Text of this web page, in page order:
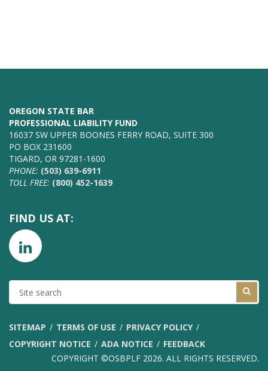
OREGON STATE BAR
PROFESSIONAL LIABILITY FUND
16037 SW UPPER BOONES FERRY ROAD, SUITE 300
PO BOX 231600
TIGARD, OR 97281-1600
PHONE: (503) 639-6911
TOLL FREE: (800) 452-1639
FIND US AT:
SITE
SEARCH
SITEMAP TERMS OF USE
PRIVACY POLICY
COPYRIGHT NOTICE
ADA NOTICE
FEEDBACK
COPYRIGHT ©OSBPLF 2026. ALL RIGHTS RESERVED.